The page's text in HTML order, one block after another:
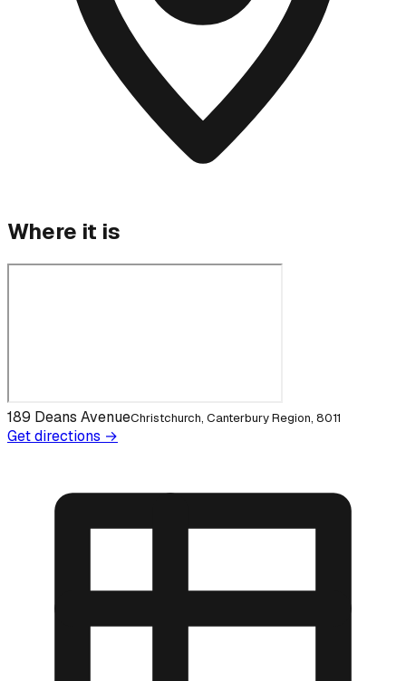
Where it is
189 Deans AvenueChristchurch, Canterbury Region, 8011
Get directions →